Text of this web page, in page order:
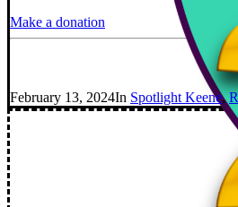
Make a donation
February 13, 2024In Spotlight Keene,